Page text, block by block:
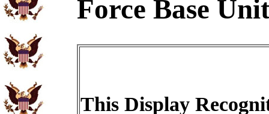
Force Base
This Display